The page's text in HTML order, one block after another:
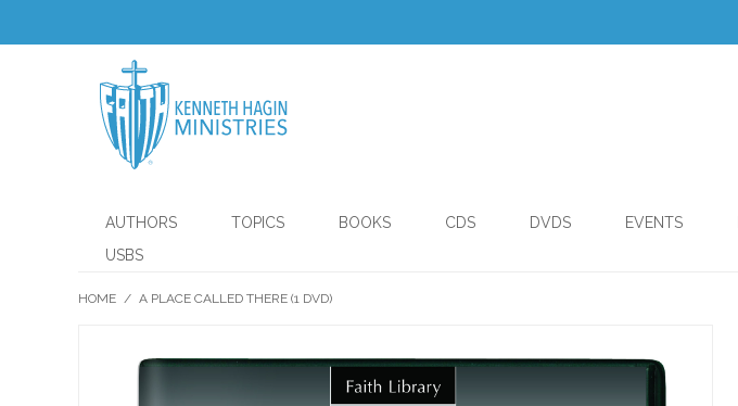
AUTHORS TOPICS BOOKS CDS DVDS EVENTS
USBS
HOME / A PLACE CALLED THERE (1 DVD)